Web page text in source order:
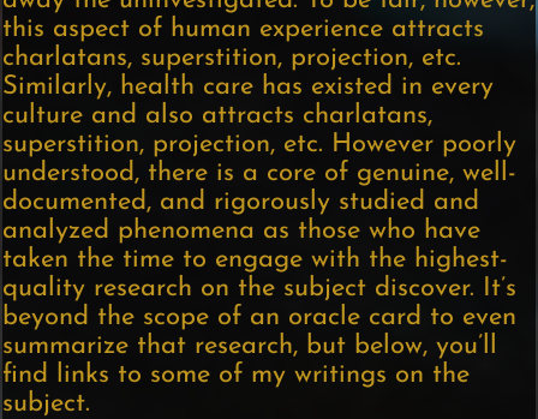
this aspect of human experience attracts
charlatans, superstition, projection, etc.
Similarly, health care has existed in every
culture and also attracts charlatans,
superstition, projection, etc. However poorly
understood, there is a core of genuine, well-
documented, and rigorously studied and
analyzed phenomena as those who have
taken the time to engage with the highest-
quality research on the subject discover. It’s
beyond the scope of an oracle card to even
summarize that research, but below, you’ll
find links to some of my writings on the
subject.